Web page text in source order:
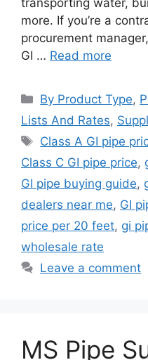
more. If you’re a
procurement
GI … Read more
Categories
By Product Type,
Lists And Rates,
Tags
Class A GI pipe
Class C GI pipe price,
GI pipe buying guide,
dealers near me, GI
price per 20 feet, gi
wholesale rate
Leave a comment
MS Pipe